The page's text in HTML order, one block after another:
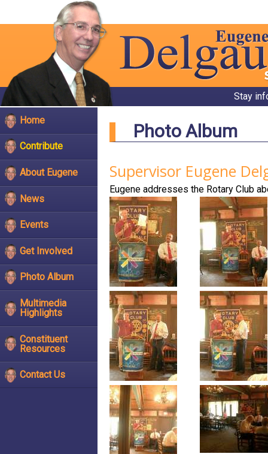
Stay
Home
Contribute
About Eugene
News
Events
Get Involved
Photo Album
Multimedia
Highlights
Constituent
Resources
Contact Us
Photo Album
Supervisor Eugene
Eugene addresses the Rotary Club